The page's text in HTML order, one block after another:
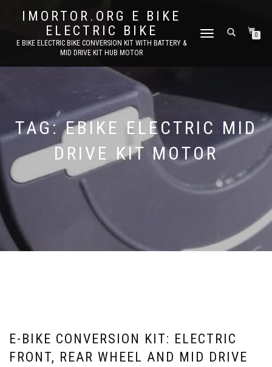
IMORTOR.ORG E BIKE
ELECTRIC BIKE
E BIKE ELECTRIC BIKE CONVERSION KIT WITH BATTERY &
MID DRIVE KIT HUB MOTOR
TOGGLE
0
TAG:EBIKE ELECTRIC MID
DRIVE KIT MOTOR
E-BIKE CONVERSION KIT: ELECTRIC
FRONT, REAR WHEEL AND MID DRIVE